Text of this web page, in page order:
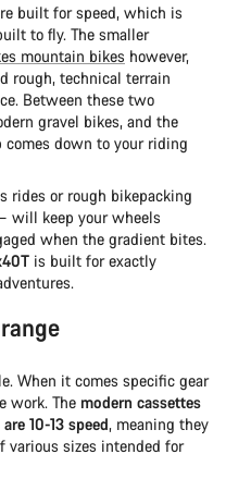
built for speed, which is
to fly. The smaller
mountain bikes however,
rough, technical terrain
Between these two
gravel bikes, and the
down to your riding
rides or rough bikepacking
will keep your wheels
when the gradient bites.
is built for exactly
When it comes specific gear
work. The modern cassettes
10-13 speed, meaning they
various sizes intended for